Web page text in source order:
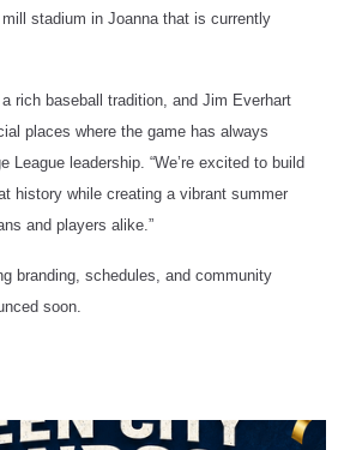
stadium in Joanna that is currently
rich baseball tradition, and Jim Everhart
places where the game has always
League leadership. “We’re excited to build
history while creating a vibrant summer
and players alike.”
branding, schedules, and community
soon.